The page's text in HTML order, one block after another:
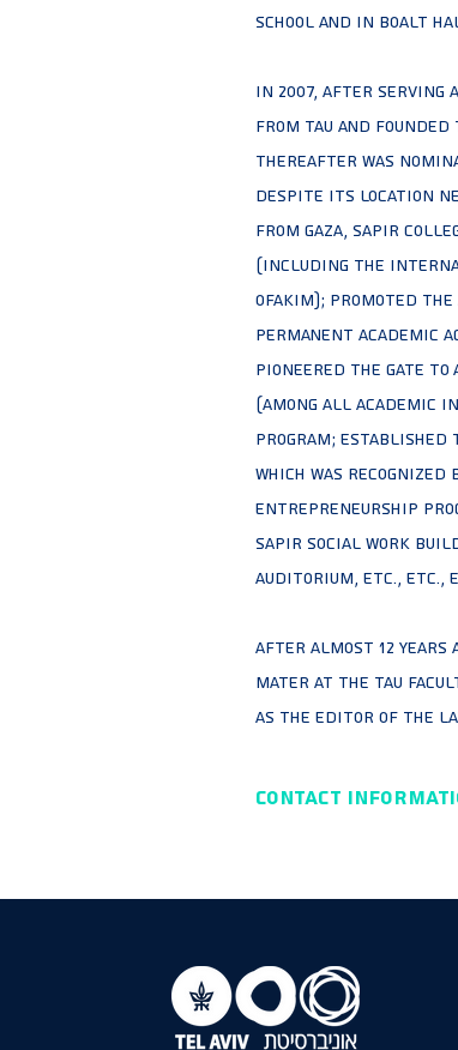
School and in Boalt
In 2007, after serving
from TAU and
thereafter was
despite its location
from Gaza, Sapir
(including the
Ofakim); promoted
permanent academic
pioneered the Gate
(among all academic
Program; established
which was recognized
entrepreneurship
Sapir Social Work
Auditorium, etc., etc.,
After almost 12 years
mater at the TAU
as the Editor of the
Contact